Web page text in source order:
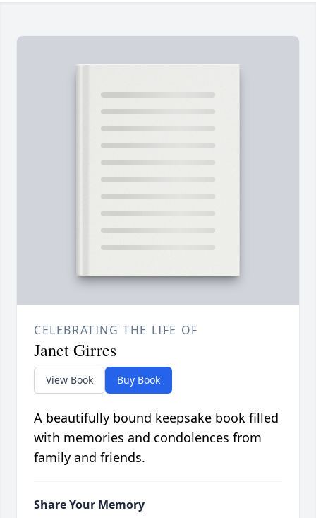
CELEBRATING THE LIFE OF
Janet Girres
View Book Buy Book
A beautifully bound keepsake book filled
with memories and condolences from
family and friends.
Share Your Memory